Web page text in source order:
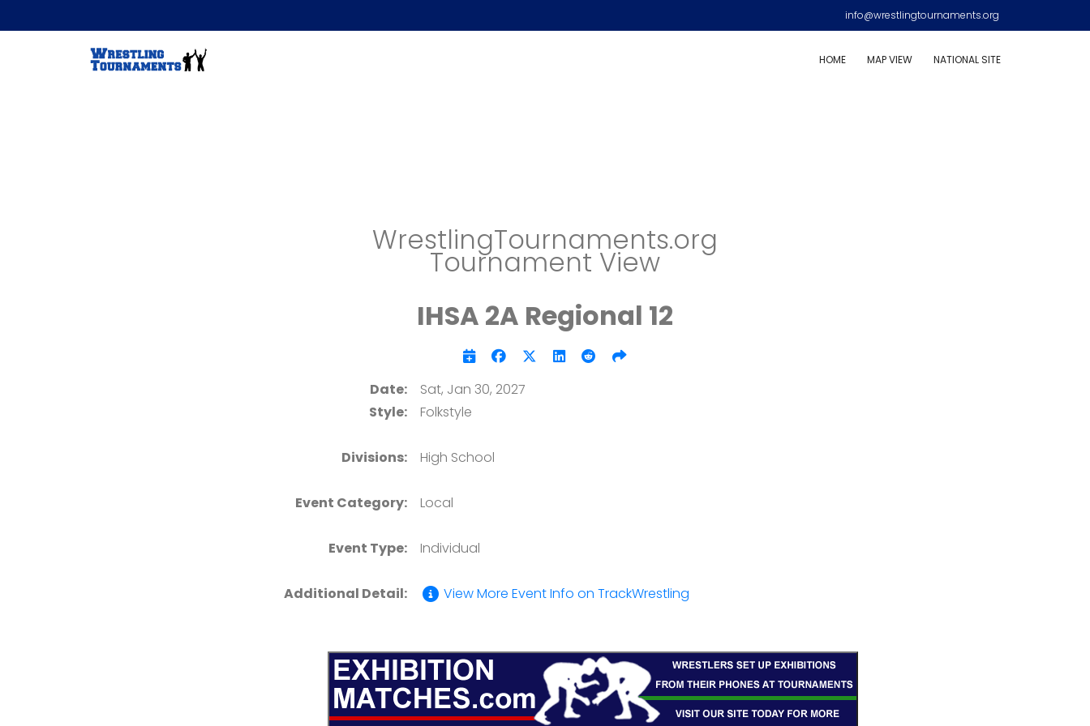
info@wrestlingtournaments.org
HOME MAP VIEW NATIONAL SITE
WrestlingTournaments.org
Tournament View
IHSA 2A Regional 12
Date:
Sat, Jan 30, 2027
Style:
Folkstyle
Divisions: High School
Event Category: Local
Event Type: Individual
Additional Detail: View More Event Info on TrackWrestling